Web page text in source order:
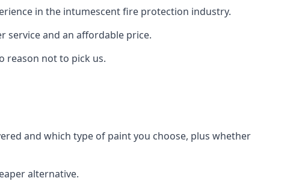
in the intumescent fire protection industry.
service and an affordable price.
reason not to pick us.
and which type of paint you choose, plus whether
alternative.